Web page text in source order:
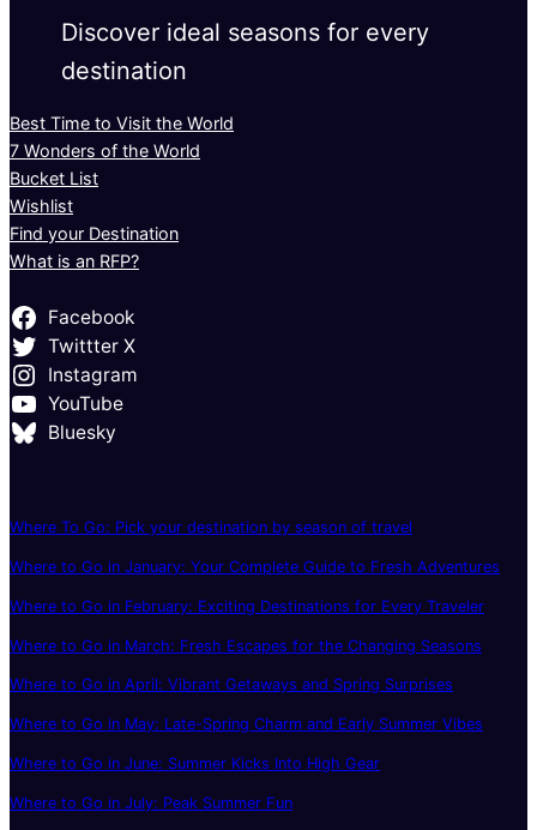
Discover ideal seasons for every
destination
Best Time to Visit the World
7 Wonders of the World
Bucket List
Wishlist
Find your Destination
What is an RFP?
Facebook
Twittter X
Instagram
YouTube
Bluesky
Where To Go: Pick your destination by season of travel
Where to Go in January: Your Complete Guide to Fresh Adventures
Where to Go in February: Exciting Destinations for Every Traveler
Where to Go in March: Fresh Escapes for the Changing Seasons
Where to Go in April: Vibrant Getaways and Spring Surprises
Where to Go in May: Late-Spring Charm and Early Summer Vibes
Where to Go in June: Summer Kicks Into High Gear
Where to Go in July: Peak Summer Fun